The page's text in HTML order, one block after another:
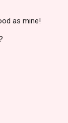
as mine!